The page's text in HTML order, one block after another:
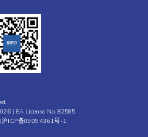
| EA License No. 82585
沪ICP备09094361号-1